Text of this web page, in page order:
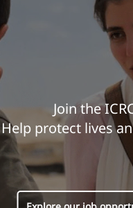
Join the
Help protect lives